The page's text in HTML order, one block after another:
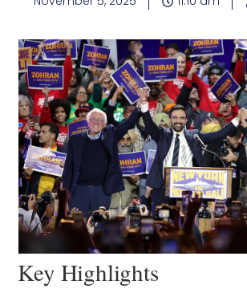
Key Highlights